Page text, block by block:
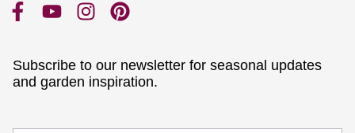
Subscribe to our newsletter for seasonal updates
and garden inspiration.